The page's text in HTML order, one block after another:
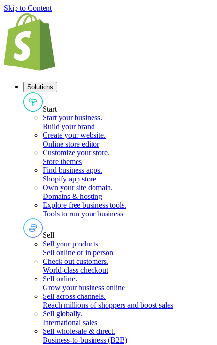
Skip to Content
Solutions
Start
Start your business.
Build your brand
Create your website.
Online store editor
Customize your store.
Store themes
Find business apps.
Shopify app store
Own your site domain.
Domains & hosting
Explore free business tools.
Tools to run your business
Sell
Sell your products.
Sell online or in person
Check out customers.
World-class checkout
Sell online.
Grow your business online
Sell across channels.
Reach millions of shoppers and boost sales
Sell globally.
International sales
Sell wholesale & direct.
Business-to-business (B2B)